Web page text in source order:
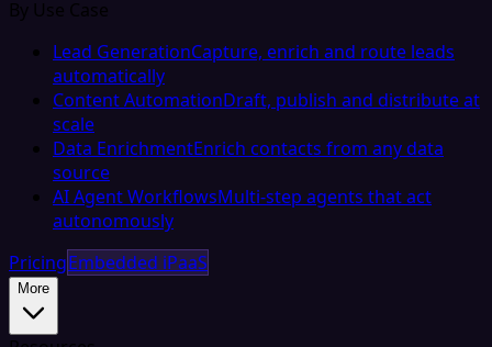
By Use Case
Lead GenerationCapture, enrich and route leads
automatically
Content AutomationDraft, publish and distribute at
scale
Data EnrichmentEnrich contacts from any data
source
AI Agent WorkflowsMulti-step agents that act
autonomously
PricingEmbedded iPaaS
More